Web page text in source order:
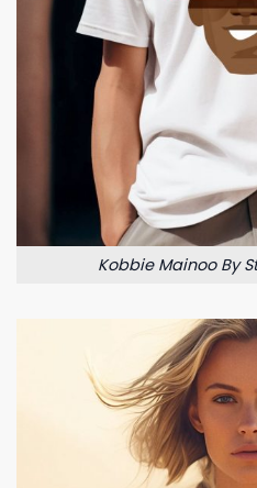
Kobbie Mainoo By